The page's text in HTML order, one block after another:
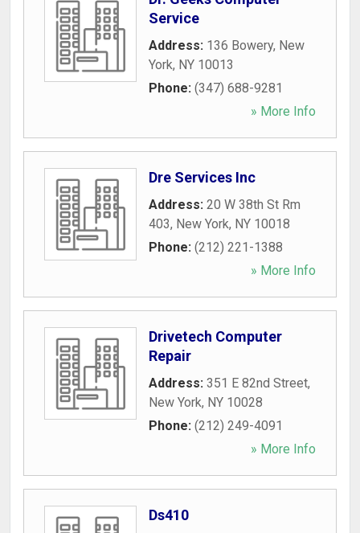
Service
Address: 136 Bowery, New
York, NY 10013
Phone: (347) 688-9281
» More Info
Dre Services Inc
Address: 20 W 38th St Rm
403, New York, NY 10018
Phone: (212) 221-1388
» More Info
Drivetech Computer
Repair
Address: 351 E 82nd Street,
New York, NY 10028
Phone: (212) 249-4091
» More Info
Ds410